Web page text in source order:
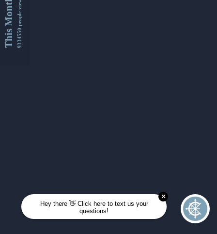
This Month9334550 people viewed this